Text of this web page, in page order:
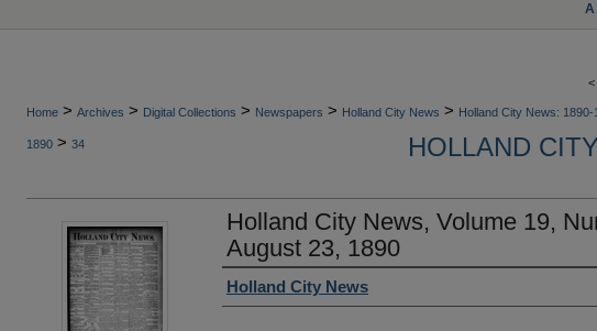
A
<
Home > Archives > Digital Collections > Newspapers > Holland City News > Holland City News: 1890-
1890 > 34 HOLLAND
Holland City News, Volume 19,
August 23, 1890
Authors
Holland City News